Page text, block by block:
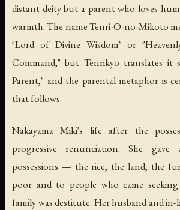
distant deity but a parent who loves
warmth. The name Tenri-O-no-Mikoto
"Lord of Divine Wisdom" or
Command," but Tenrikyō translates it
Parent," and the parental metaphor is
that follows.
Nakayama Miki's life after the
progressive renunciation. She gave
possessions — the rice, the land, the
poor and to people who came
family was destitute. Her husband and in-